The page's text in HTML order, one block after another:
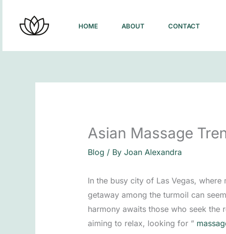
content
HOME ABOUT CONTACT
Asian Massage
Blog / By Joan Alexandra
In the busy city of Las Vegas,
getaway among the turmoil can
harmony awaits those who seek the
aiming to relax, looking for ”